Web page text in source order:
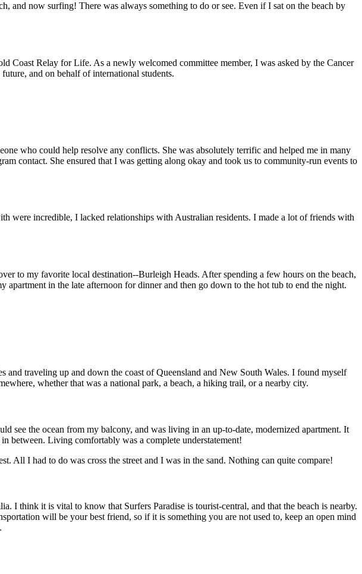
now surfing! There was always something to do or see. Even if I sat on the beach by
Coast Relay for Life. As a newly welcomed committee member, I was asked by the Cancer
and on behalf of international students.
who could help resolve any conflicts. She was absolutely terrific and helped me in many
contact. She ensured that I was getting along okay and took us to community-run events to
were incredible, I lacked relationships with Australian residents. I made a lot of friends with
to my favorite local destination--Burleigh Heads. After spending a few hours on the beach,
in the late afternoon for dinner and then go down to the hot tub to end the night.
traveling up and down the coast of Queensland and New South Wales. I found myself
whether that was a national park, a beach, a hiking trail, or a nearby city.
see the ocean from my balcony, and was living in an up-to-date, modernized apartment. It
between. Living comfortably was a complete understatement!
All I had to do was cross the street and I was in the sand. Nothing can quite compare!
I think it is vital to know that Surfers Paradise is tourist-central, and that the beach is nearby.
will be your best friend, so if it is something you are not used to, keep an open mind